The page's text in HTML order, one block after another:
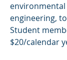
engineering,
Student
$20/calendar